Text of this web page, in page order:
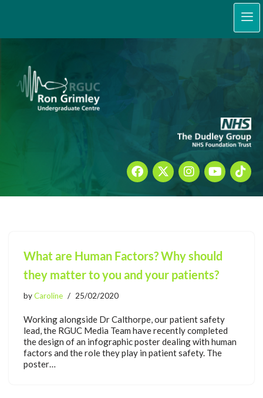
What are Human Factors? Why should
they matter to you and your patients?
byCaroline 25/02/2020
Working alongside Dr Calthorpe, our patient safety
lead, the RGUC Media Team have recently completed
the design of an infographic poster dealing with human
factors and the role they play in patient safety. The
poster…